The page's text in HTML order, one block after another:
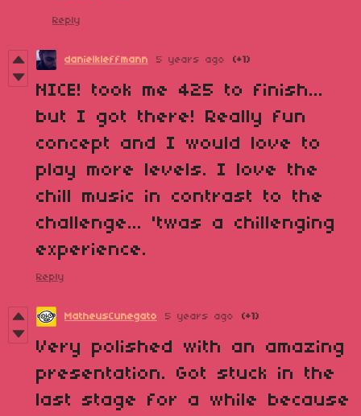
Reply
danielkleffmann 5 years ago (+1)
NICE! took me 425 to finish...
but I got there! Really fun
concept and I would love to
play more levels. I love the
chill music in contrast to the
challenge... 'twas a chillenging
experience.
Reply
MatheusCunegato 5 years ago (+1)
Very polished with an amazing
presentation. Got stuck in the
last stage for a while because